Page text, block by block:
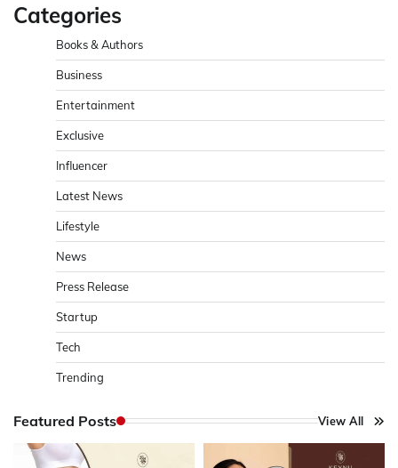
Categories
Books & Authors
Business
Entertainment
Exclusive
Influencer
Latest News
Lifestyle
News
Press Release
Startup
Tech
Trending
Featured Posts View All